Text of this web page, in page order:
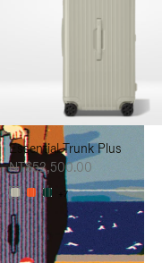
Essential Trunk Plus
NT$52,500.00
+7